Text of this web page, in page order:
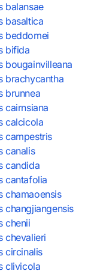
balansae
basaltica
beddomei
bifida
bougainvilleana
brachycantha
brunnea
cairnsiana
calcicola
campestris
canalis
candida
cantafolia
chamaoensis
changjiangensis
chenii
chevalieri
circinalis
clivicola